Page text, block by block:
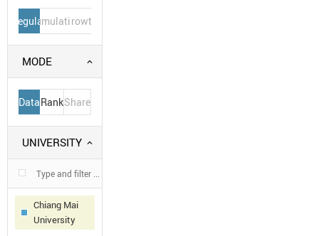
Regular
Cumulative
Growth
MODE
DataRankShare
UNIVERSITY
Chiang Mai
University